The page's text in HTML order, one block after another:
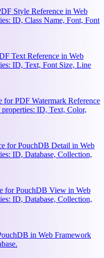
Style Reference in Web
ID, Class Name, Font, Font
Text Reference in Web
ID, Text, Font Size, Line
for PDF Watermark Reference
ID, Text, Color,
for PouchDB Detail in Web
ID, Database, Collection,
for PouchDB View in Web
ID, Database, Collection,
in Web Framework